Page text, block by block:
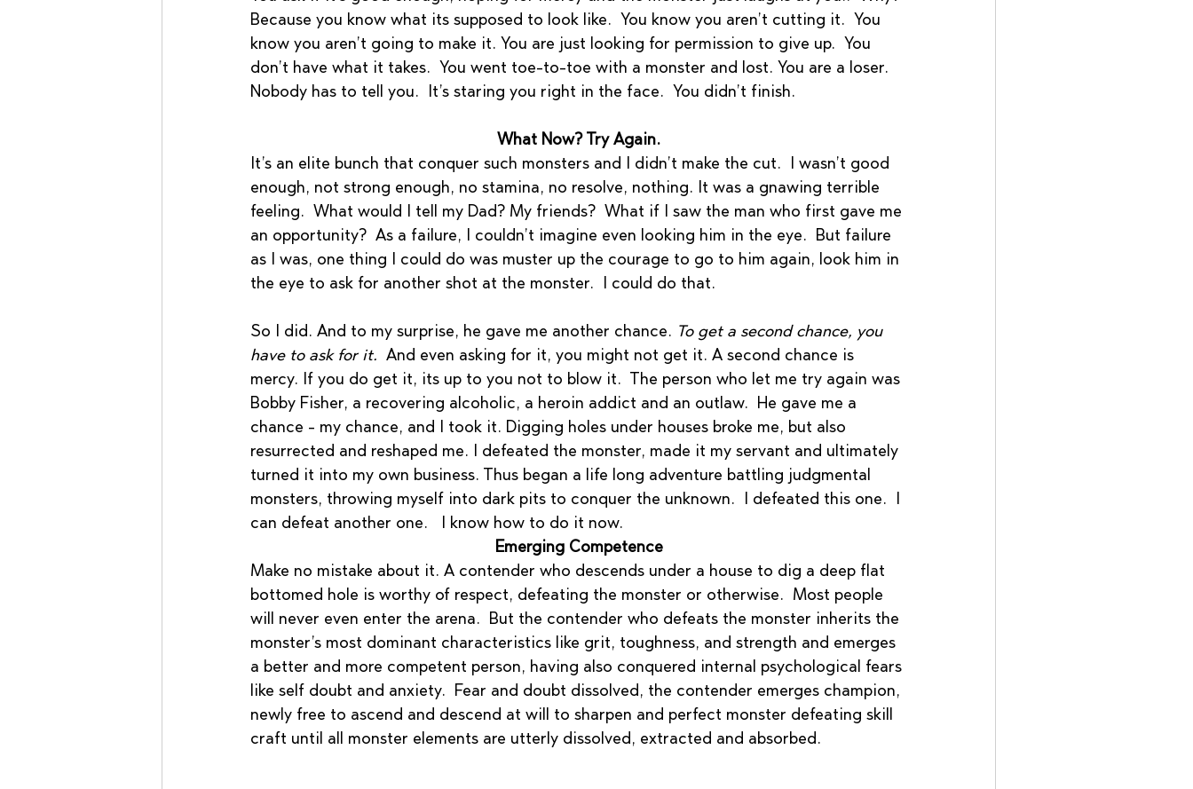
Because you know what its supposed to look like.  You know you aren’t cutting it.  You
know you aren’t going to make it. You are just looking for permission to give up.  You
don’t have what it takes.  You went toe-to-toe with a monster and lost. You are a loser.
Nobody has to tell you.  It’s staring you right in the face.  You didn’t finish.
What Now? Try Again.
It’s an elite bunch that conquer such monsters and I didn’t make the cut.  I wasn’t good
enough, not strong enough, no stamina, no resolve, nothing. It was a gnawing terrible
feeling.  What would I tell my Dad? My friends?  What if I saw the man who first gave me
an opportunity?  As a failure, I couldn’t imagine even looking him in the eye.  But failure
as I was, one thing I could do was muster up the courage to go to him again, look him in
the eye to ask for another shot at the monster.  I could do that.
So I did. And to my surprise, he gave me another chance. To get a second chance, you
have to ask for it.
  And even asking for it, you might not get it. A second chance is
mercy. If you do get it, its up to you not to blow it.  The person who let me try again was
Bobby Fisher, a recovering alcoholic, a heroin addict and an outlaw.  He gave me a
chance - my chance, and I took it. Digging holes under houses broke me, but also
resurrected and reshaped me. I defeated the monster, made it my servant and ultimately
turned it into my own business. Thus began a life long adventure battling judgmental
monsters, throwing myself into dark pits to conquer the unknown.  I defeated this one.  I
can defeat another one.   I know how to do it now.
Emerging Competence
Make no mistake about it. A contender who descends under a house to dig a deep flat
bottomed hole is worthy of respect, defeating the monster or otherwise.  Most people
will never even enter the arena.  But the contender who defeats the monster inherits the
monster’s most dominant characteristics like grit, toughness, and strength and emerges
a better and more competent person, having also conquered internal psychological fears
like self doubt and anxiety.  Fear and doubt dissolved, the contender emerges champion,
newly free to ascend and descend at will to sharpen and perfect monster defeating skill
craft until all monster elements are utterly dissolved, extracted and absorbed.